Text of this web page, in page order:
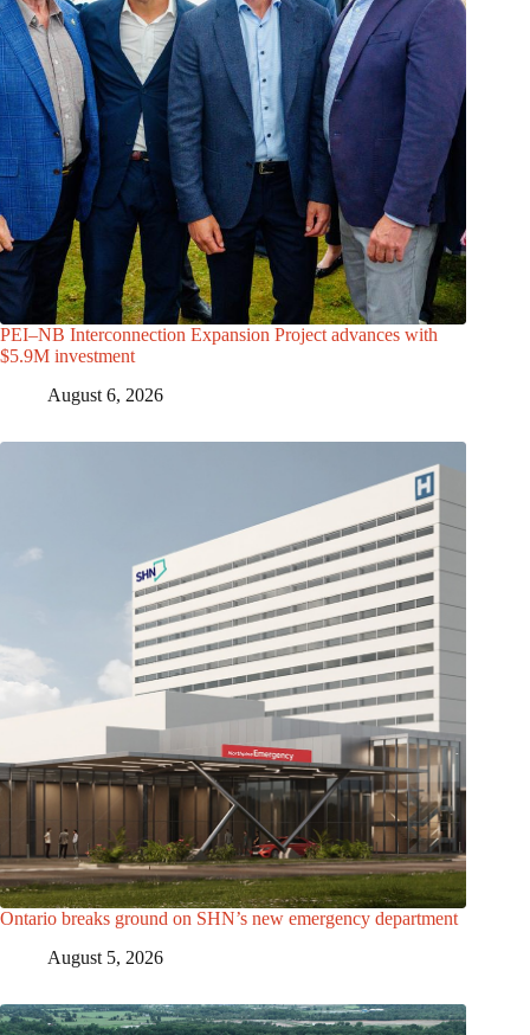
PEI–NB Interconnection Expansion Project advances with
$5.9M investment
August 6, 2026
Ontario breaks ground on SHN’s new emergency department
August 5, 2026